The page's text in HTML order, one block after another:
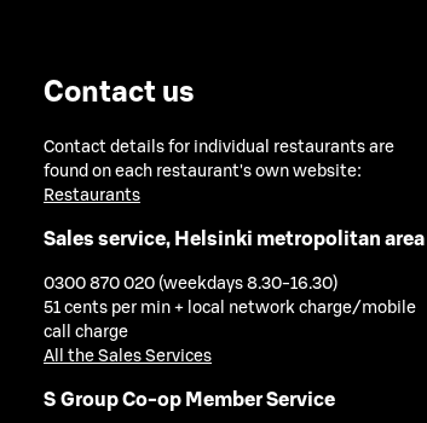
Contact us
Contact details for individual restaurants are
found on each restaurant's own website:
Restaurants
Sales service, Helsinki metropolitan area
0300 870 020 (weekdays 8.30-16.30)
51 cents per min + local network charge/mobile
call charge
All the Sales Services
S Group Co-op Member Service